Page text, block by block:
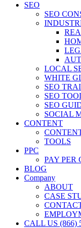
SEO
SEO
LOCAL
WHITE
SEO
SEO
SEO
SOCIAL
CONTENT
TOOLS
PPC
PAY PER
BLOG
Company
ABOUT
CASE
CALL US (866)